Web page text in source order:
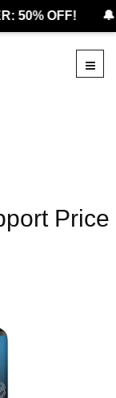
50% OFF!
Price